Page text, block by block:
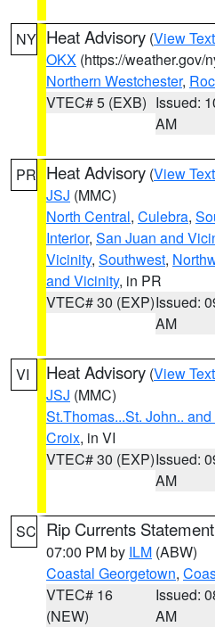
NY Heat Advisory (View Text
OKX (https://weather.gov/
Northern Westchester,
VTEC# 5 (EXB) Issued:
AM
PR Heat Advisory (View Text
JSJ (MMC)
North Central, Culebra,
Interior, San Juan and
Vicinity, Southwest,
and Vicinity, in PR
VTEC# 30 (EXP)Issued:
AM
VI Heat Advisory (View Text
JSJ (MMC)
St.Thomas...St. John..
Croix, in VI
VTEC# 30 (EXP)Issued:
AM
SC Rip Currents Statement
07:00 PM by ILM (ABW)
Coastal Georgetown,
VTEC# 16
(NEW)
Issued:
AM